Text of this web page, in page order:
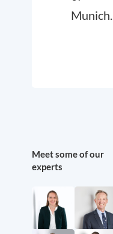
Munich.
Meet some of our
experts